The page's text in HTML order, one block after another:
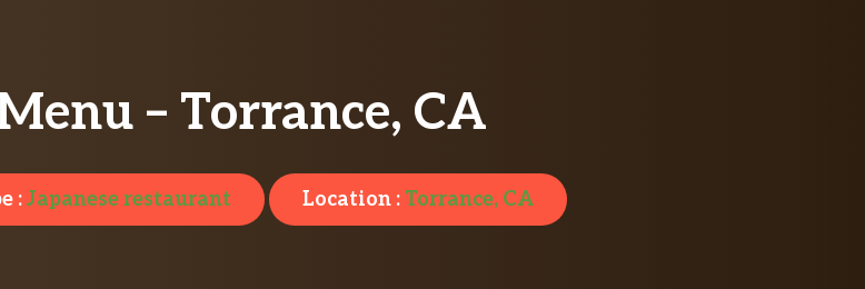
– Torrance, CA
:Japanese restaurant Location : Torrance, CA